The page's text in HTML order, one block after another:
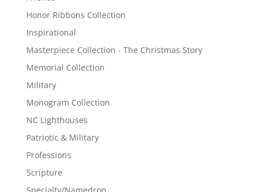
Honor Ribbons Collection
Inspirational
Masterpiece Collection - The Christmas Story
Memorial Collection
Military
Monogram Collection
NC Lighthouses
Patriotic & Military
Professions
Scripture